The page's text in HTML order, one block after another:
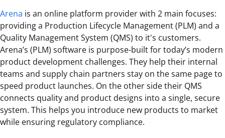
Arena is an online platform provider with 2 main focuses:
providing a Production Lifecycle Management (PLM) and a
Quality Management System (QMS) to it's customers.
Arena’s (PLM) software is purpose-built for today’s modern
product development challenges. They help their internal
teams and supply chain partners stay on the same page to
speed product launches. On the other side their QMS
connects quality and product designs into a single, secure
system. This helps you introduce new products to market
while ensuring regulatory compliance.